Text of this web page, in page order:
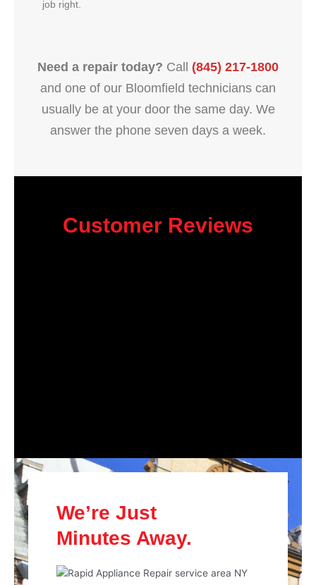
job right.
Need a repair today? Call (845) 217-1800
and one of our Bloomfield technicians can
usually be at your door the same day. We
answer the phone seven days a week.
Customer Reviews
We’re Just
Minutes Away.